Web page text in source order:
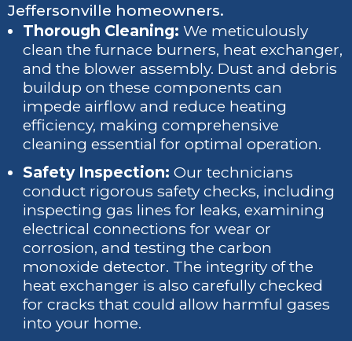
Jeffersonville homeowners.
Thorough Cleaning: We meticulously
clean the furnace burners, heat exchanger,
and the blower assembly. Dust and debris
buildup on these components can
impede airflow and reduce heating
efficiency, making comprehensive
cleaning essential for optimal operation.
Safety Inspection: Our technicians
conduct rigorous safety checks, including
inspecting gas lines for leaks, examining
electrical connections for wear or
corrosion, and testing the carbon
monoxide detector. The integrity of the
heat exchanger is also carefully checked
for cracks that could allow harmful gases
into your home.